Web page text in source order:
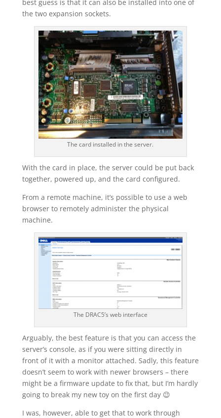
best guess is that it can also be installed into one of
the two expansion sockets.
The card installed in the server.
With the card in place, the server could be put back
together, powered up, and the card configured.
From a remote machine, it’s possible to use a web
browser to remotely administer the physical
machine.
The DRAC5’s web interface
Arguably, the best feature is that you can access the
server’s console, as if you were sitting directly in
front of it with a monitor attached. Sadly, this feature
doesn’t seem to work with newer browsers – there
might be a firmware update to fix that, but I’m hardly
going to break my new toy on the first day 😉
I was, however, able to get that to work through